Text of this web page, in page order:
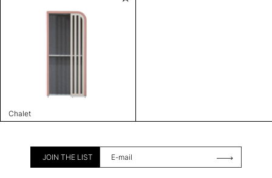
Chalet
JOIN THE LIST